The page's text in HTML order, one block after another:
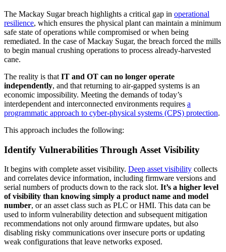
The Mackay Sugar breach highlights a critical gap in operational
resilience, which ensures the physical plant can maintain a minimum
safe state of operations while compromised or when being
remediated. In the case of Mackay Sugar, the breach forced the mills
to begin manual crushing operations to process already-harvested
cane.
The reality is that IT and OT can no longer operate
independently, and that returning to air-gapped systems is an
economic impossibility. Meeting the demands of today’s
interdependent and interconnected environments requires a
programmatic approach to cyber-physical systems (CPS) protection.
This approach includes the following:
Identify Vulnerabilities Through Asset Visibility
It begins with complete asset visibility. Deep asset visibility collects
and correlates device information, including firmware versions and
serial numbers of products down to the rack slot. It’s a higher level
of visibility than knowing simply a product name and model
number, or an asset class such as PLC or HMI. This data can be
used to inform vulnerability detection and subsequent mitigation
recommendations not only around firmware updates, but also
disabling risky communications over insecure ports or updating
weak configurations that leave networks exposed.